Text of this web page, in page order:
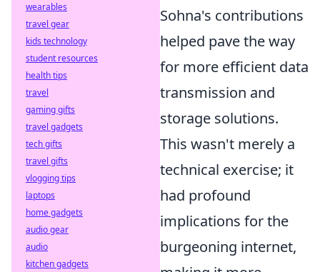
Sohna's contributions
helped pave the way
for more efficient data
transmission and
storage solutions.
This wasn't merely a
technical exercise; it
had profound
implications for the
burgeoning internet,
wearables
travel gear
kids technology
student resources
health tips
travel
gaming gifts
travel gadgets
tech gifts
travel gifts
vlogging tips
laptops
home gadgets
audio gear
audio
kitchen gadgets